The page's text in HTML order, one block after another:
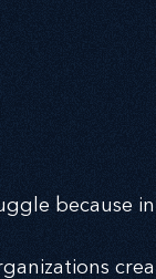
because